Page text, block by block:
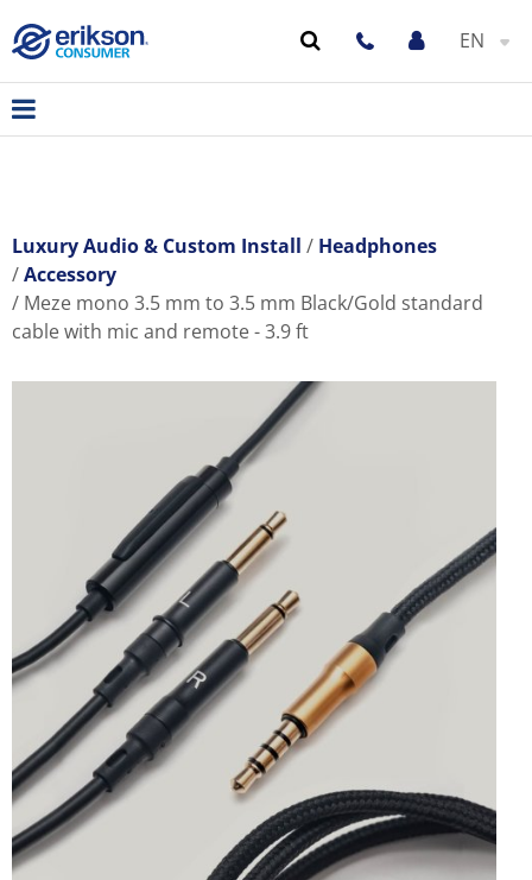
EN
Luxury Audio & Custom Install
Headphones
Accessory
Meze mono 3.5 mm to 3.5 mm Black/Gold standard
cable with mic and remote - 3.9 ft